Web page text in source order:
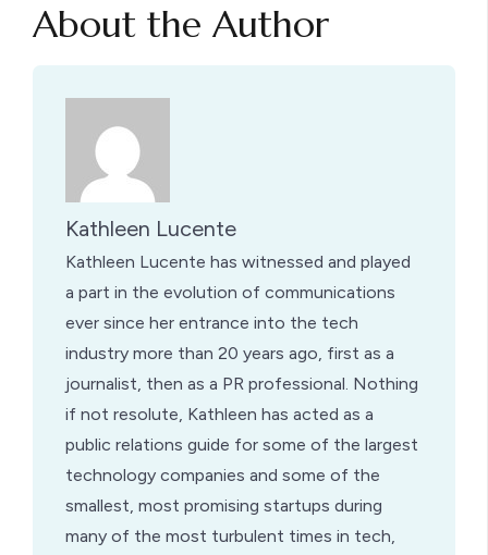
About the Author
Kathleen Lucente
Kathleen Lucente has witnessed and played
a part in the evolution of communications
ever since her entrance into the tech
industry more than 20 years ago, first as a
journalist, then as a PR professional. Nothing
if not resolute, Kathleen has acted as a
public relations guide for some of the largest
technology companies and some of the
smallest, most promising startups during
many of the most turbulent times in tech,